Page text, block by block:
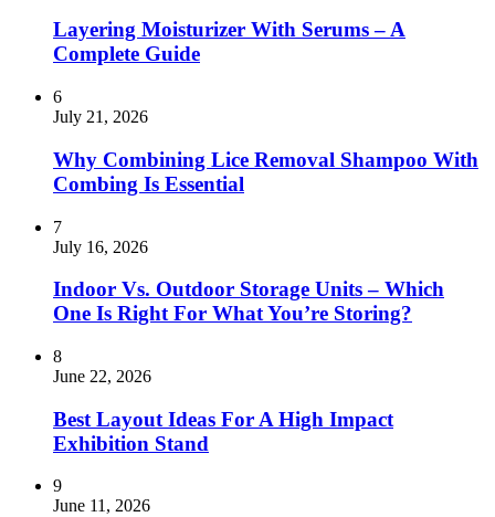
Layering Moisturizer With Serums – A
Complete Guide
6
July 21, 2026
Why Combining Lice Removal Shampoo With
Combing Is Essential
7
July 16, 2026
Indoor Vs. Outdoor Storage Units – Which
One Is Right For What You’re Storing?
8
June 22, 2026
Best Layout Ideas For A High Impact
Exhibition Stand
9
June 11, 2026